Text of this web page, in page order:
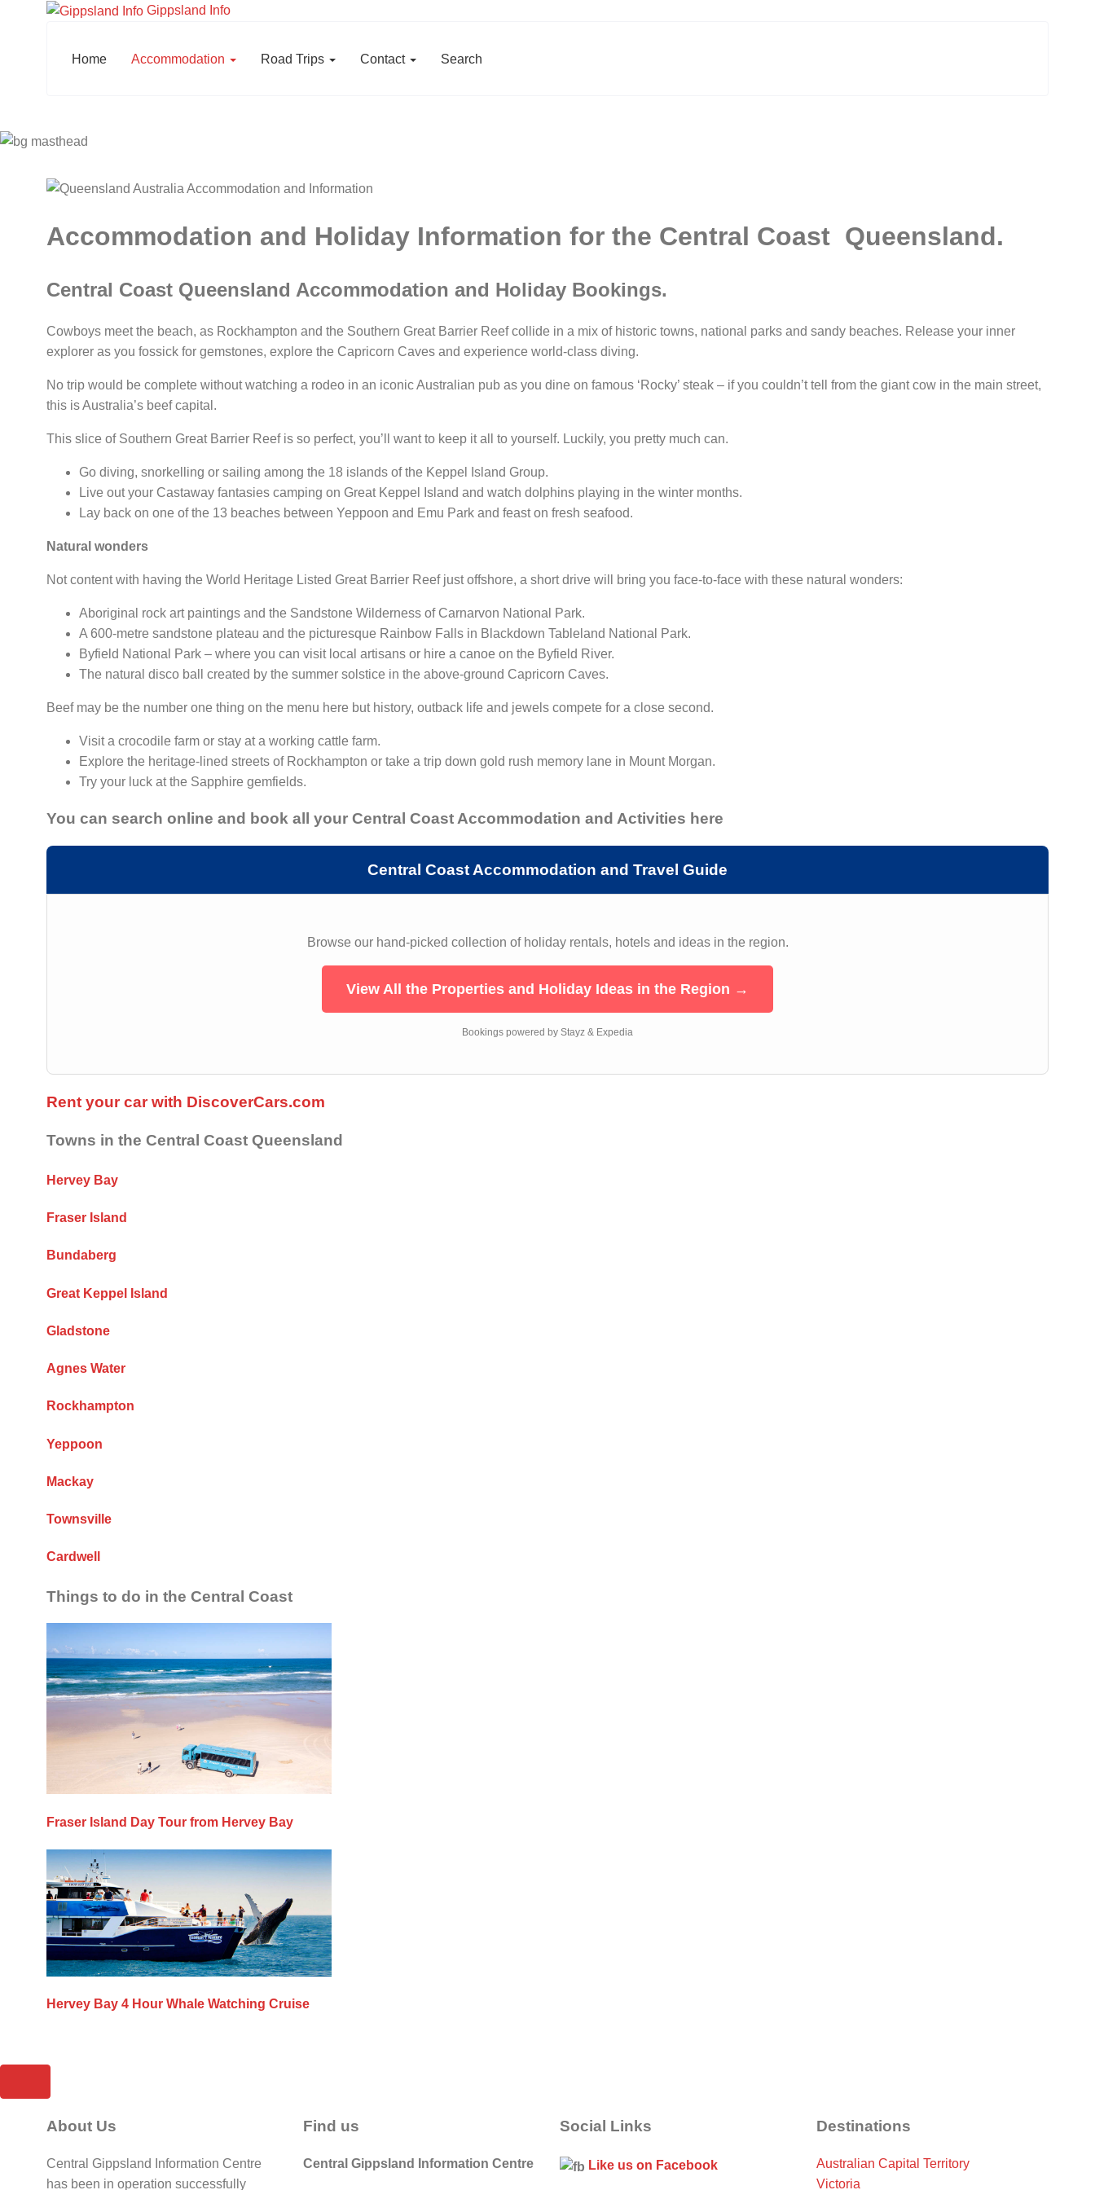
Gippsland Info
Home Accommodation Road Trips Contact Search
Accommodation and Holiday Information for the Central Coast Queensland.
Central Coast Queensland Accommodation and Holiday Bookings.
Cowboys meet the beach, as Rockhampton and the Southern Great Barrier Reef collide in a mix of historic towns, national parks and sandy beaches. Release your inner
explorer as you fossick for gemstones, explore the Capricorn Caves and experience world-class diving.
No trip would be complete without watching a rodeo in an iconic Australian pub as you dine on famous ‘Rocky’ steak – if you couldn’t tell from the giant cow in the main street,
this is Australia’s beef capital.
This slice of Southern Great Barrier Reef is so perfect, you’ll want to keep it all to yourself. Luckily, you pretty much can.
Go diving, snorkelling or sailing among the 18 islands of the Keppel Island Group.
Live out your Castaway fantasies camping on Great Keppel Island and watch dolphins playing in the winter months.
Lay back on one of the 13 beaches between Yeppoon and Emu Park and feast on fresh seafood.
Natural wonders
Not content with having the World Heritage Listed Great Barrier Reef just offshore, a short drive will bring you face-to-face with these natural wonders:
Aboriginal rock art paintings and the Sandstone Wilderness of Carnarvon National Park.
A 600-metre sandstone plateau and the picturesque Rainbow Falls in Blackdown Tableland National Park.
Byfield National Park – where you can visit local artisans or hire a canoe on the Byfield River.
The natural disco ball created by the summer solstice in the above-ground Capricorn Caves.
Beef may be the number one thing on the menu here but history, outback life and jewels compete for a close second.
Visit a crocodile farm or stay at a working cattle farm.
Explore the heritage-lined streets of Rockhampton or take a trip down gold rush memory lane in Mount Morgan.
Try your luck at the Sapphire gemfields.
You can search online and book all your Central Coast Accommodation and Activities here
Central Coast Accommodation and Travel Guide
Browse our hand-picked collection of holiday rentals, hotels and ideas in the region.
View All the Properties and Holiday Ideas in the Region →
Bookings powered by Stayz & Expedia
Rent your car with DiscoverCars.com
Towns in the Central Coast Queensland
Hervey Bay
Fraser Island
Bundaberg
Great Keppel Island
Gladstone
Agnes Water
Rockhampton
Yeppoon
Mackay
Townsville
Cardwell
Things to do in the Central Coast
Fraser Island Day Tour from Hervey Bay
Hervey Bay 4 Hour Whale Watching Cruise
About Us
Central Gippsland Information Centre
has been in operation successfully
Find us
Central Gippsland Information Centre
Social Links
Like us on Facebook
Destinations
Australian Capital Territory
Victoria